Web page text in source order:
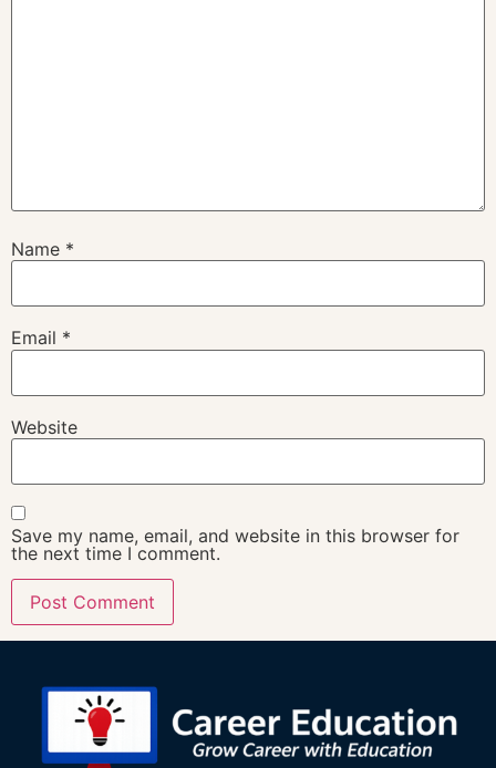
Name *
Email *
Website
Save my name, email, and website in this browser for
the next time I comment.